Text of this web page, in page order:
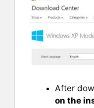
After
on the